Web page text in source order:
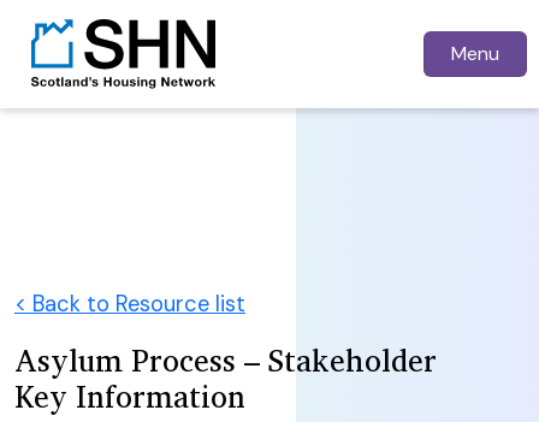
Menu
< Back to Resource list
Asylum Process – Stakeholder
Key Information